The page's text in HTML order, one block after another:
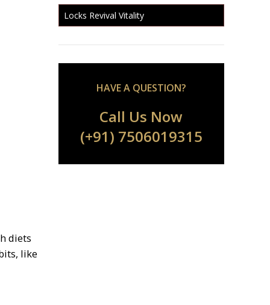
diets
like
Locks Revival Vitality
HAVE A QUESTION?
Call Us Now
(+91) 7506019315